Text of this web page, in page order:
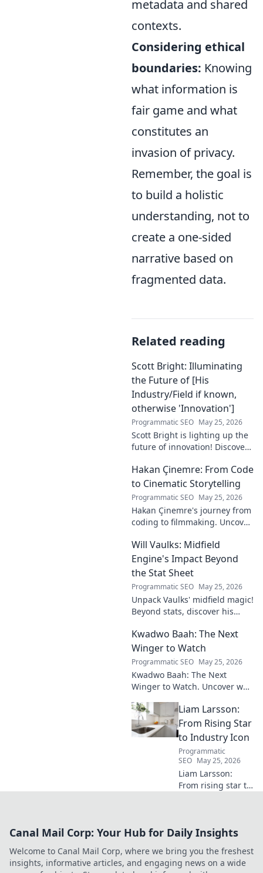
metadata and shared
contexts.
Considering ethical
boundaries: Knowing
what information is
fair game and what
constitutes an
invasion of privacy.
Remember, the goal is
to build a holistic
understanding, not to
create a one-sided
narrative based on
fragmented data.
Related reading
Scott Bright: Illuminating
the Future of [His
Industry/Field if known,
otherwise 'Innovation']
Programmatic SEO May 25, 2026
Scott Bright is lighting up the
future of innovation! Discover
how he's transforming the
industry. Click to explore!
Hakan Çinemre: From Code
to Cinematic Storytelling
Programmatic SEO May 25, 2026
Hakan Çinemre's journey from
coding to filmmaking. Uncover
storytelling.
Will Vaulks: Midfield
Engine's Impact Beyond
the Stat Sheet
Programmatic SEO May 25, 2026
Unpack Vaulks' midfield magic!
Beyond stats, discover his
reveal what makes him
invaluable.
Kwadwo Baah: The Next
Winger to Watch
Programmatic SEO May 25, 2026
Kwadwo Baah: The Next
Winger to Watch. Uncover why
waves and poised for a
breakout season.
Liam Larsson:
From Rising Star
to Industry Icon
Programmatic
SEO May 25, 2026
Liam Larsson:
From rising star to
and the secrets
legendary success.
Click to unveil his
Canal Mail Corp: Your Hub for Daily Insights
Welcome to Canal Mail Corp, where we bring you the freshest
insights, informative articles, and engaging news on a wide